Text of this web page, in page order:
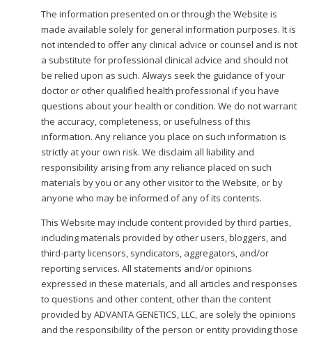
The information presented on or through the Website is
made available solely for general information purposes. It is
not intended to offer any clinical advice or counsel and is not
a substitute for professional clinical advice and should not
be relied upon as such. Always seek the guidance of your
doctor or other qualified health professional if you have
questions about your health or condition. We do not warrant
the accuracy, completeness, or usefulness of this
information. Any reliance you place on such information is
strictly at your own risk. We disclaim all liability and
responsibility arising from any reliance placed on such
materials by you or any other visitor to the Website, or by
anyone who may be informed of any of its contents.
This Website may include content provided by third parties,
including materials provided by other users, bloggers, and
third-party licensors, syndicators, aggregators, and/or
reporting services. All statements and/or opinions
expressed in these materials, and all articles and responses
to questions and other content, other than the content
provided by ADVANTA GENETICS, LLC, are solely the opinions
and the responsibility of the person or entity providing those